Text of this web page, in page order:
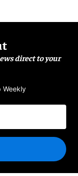
direct to your
Weekly